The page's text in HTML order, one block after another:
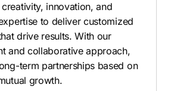
innovation, and
to deliver customized
drive results. With our
and collaborative approach,
term partnerships based on
growth.